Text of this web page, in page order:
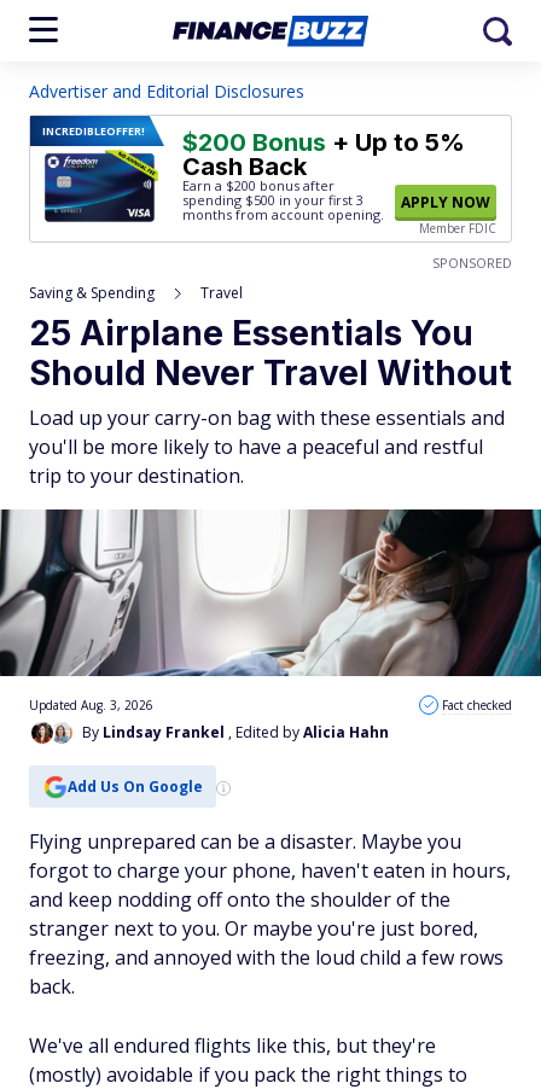
Advertiser and Editorial Disclosures
INCREDIBLEOFFER! $200 Bonus + Up to 5%
Cash Back
Earn a $200 bonus after
spending $500 in your first 3
months from account opening.
APPLY NOW
Member FDIC
SPONSORED
Saving & Spending Travel
25 Airplane Essentials You
Should Never Travel Without
Load up your carry-on bag with these essentials and
you'll be more likely to have a peaceful and restful
trip to your destination.
By Lindsay Frankel , Edited byAlicia Hahn
Updated Aug. 3, 2026 Fact checked
Add Us On Google
Flying unprepared can be a disaster. Maybe you
forgot to charge your phone, haven't eaten in hours,
and keep nodding off onto the shoulder of the
stranger next to you. Or maybe you're just bored,
freezing, and annoyed with the loud child a few rows
back.
We've all endured flights like this, but they're
(mostly) avoidable if you pack the right things to